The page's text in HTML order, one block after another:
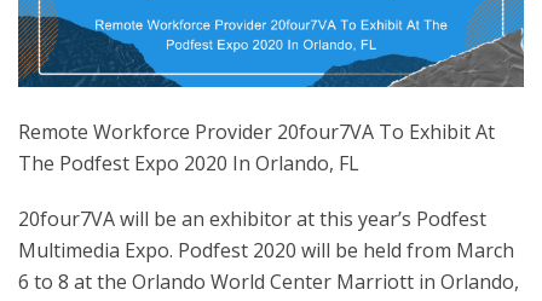
Remote Workforce Provider 20four7VA To Exhibit At
The Podfest Expo 2020 In Orlando, FL
20four7VA will be an exhibitor at this year’s Podfest
Multimedia Expo. Podfest 2020 will be held from March
6 to 8 at the Orlando World Center Marriott in Orlando,